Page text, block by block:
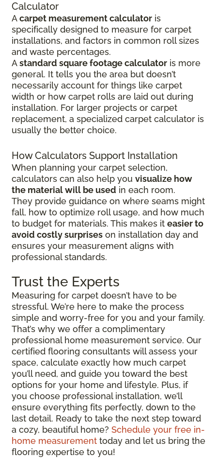
Calculator
Acarpet measurement calculator is
specifically designed to measure for carpet
installations, and factors in common roll sizes
and waste percentages.
Astandard square footage calculator is more
general. It tells you the area but doesn’t
necessarily account for things like carpet
width or how carpet rolls are laid out during
installation. For larger projects or carpet
replacement, a specialized carpet calculator is
usually the better choice.
How Calculators Support Installation
When planning your carpet selection,
calculators can also help you visualize how
the material will be used in each room.
They provide guidance on where seams might
fall, how to optimize roll usage, and how much
to budget for materials. This makes it easier to
avoid costly surprises on installation day and
ensures your measurement aligns with
professional standards.
Trust the Experts
Measuring for carpet doesn’t have to be
stressful. We’re here to make the process
simple and worry-free for you and your family.
That’s why we offer a complimentary
professional home measurement service. Our
certified flooring consultants will assess your
space, calculate exactly how much carpet
you’ll need, and guide you toward the best
options for your home and lifestyle. Plus, if
you choose professional installation, we’ll
ensure everything fits perfectly, down to the
last detail. Ready to take the next step toward
a cozy, beautiful home? Schedule your free in-
home measurement today and let us bring the
flooring expertise to you!